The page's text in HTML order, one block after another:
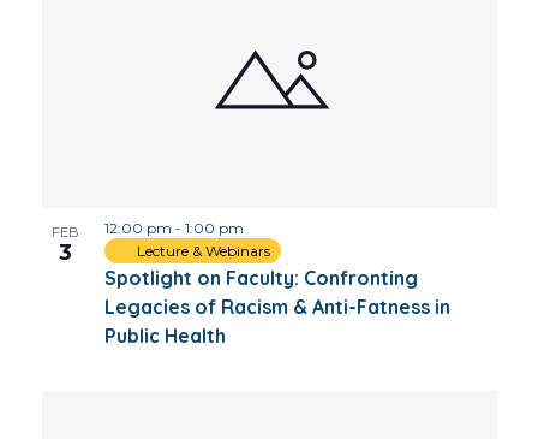
FEB
3
Spotlight on Faculty: Confronting
Legacies of Racism & Anti-Fatness in
Public Health
12:00 pm - 1:00 pm
Lecture & Webinars